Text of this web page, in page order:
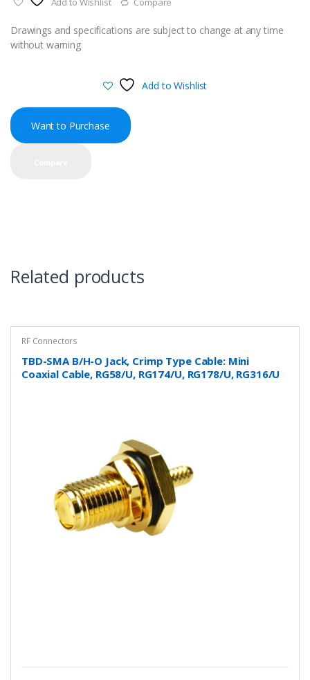
Drawings and specifications are subject to change at any time
without warning
Add to Wishlist
Want to Purchase
Related products
RF Connectors
TBD-SMA B/H-O Jack, Crimp Type Cable: Mini
Coaxial Cable, RG58/U, RG174/U, RG178/U, RG316/U